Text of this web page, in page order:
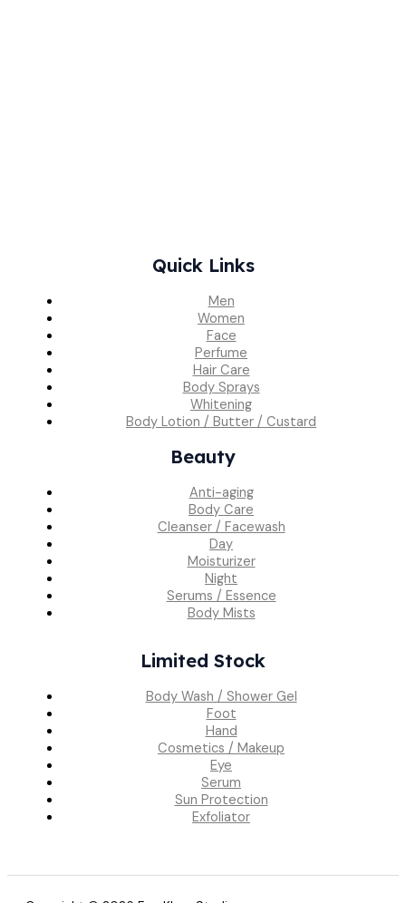
Quick Links
Men
Women
Face
Perfume
Hair Care
Body Sprays
Whitening
Body Lotion / Butter / Custard
Beauty
Anti-aging
Body Care
Cleanser / Facewash
Day
Moisturizer
Night
Serums / Essence
Body Mists
Limited Stock
Body Wash / Shower Gel
Foot
Hand
Cosmetics / Makeup
Eye
Serum
Sun Protection
Exfoliator